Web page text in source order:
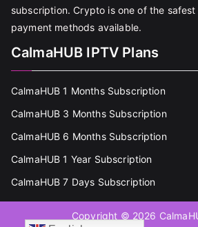
subscription. Crypto is one of the
payment methods available.
CalmaHUB IPTV Plans
CalmaHUB 1 Months Subscription
CalmaHUB 3 Months Subscription
CalmaHUB 6 Months Subscription
CalmaHUB 1 Year Subscription
CalmaHUB 7 Days Subscription
Copyright © 2026